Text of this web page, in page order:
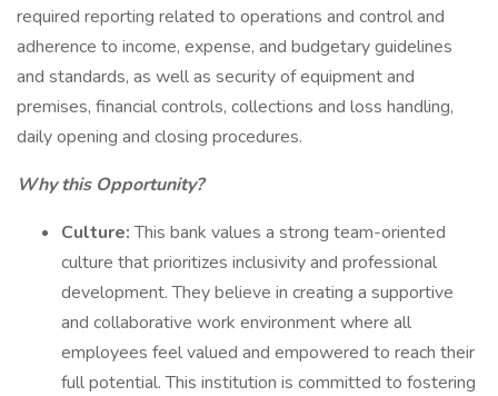
required reporting related to operations and control and
adherence to income, expense, and budgetary guidelines
and standards, as well as security of equipment and
premises, financial controls, collections and loss handling,
daily opening and closing procedures.
Why this Opportunity?
Culture:This bank values a strong team-oriented
culture that prioritizes inclusivity and professional
development. They believe in creating a supportive
and collaborative work environment where all
employees feel valued and empowered to reach their
full potential. This institution is committed to fostering